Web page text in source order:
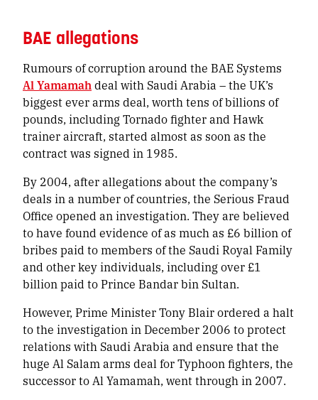
BAE allegations
Rumours of corruption around the BAE Systems
Al Yamamahdeal with Saudi Arabia – the UK’s
biggest ever arms deal, worth tens of billions of
pounds, including Tornado fighter and Hawk
trainer aircraft, started almost as soon as the
contract was signed in 1985.
By 2004, after allegations about the company’s
deals in a number of countries, the Serious Fraud
Office opened an investigation. They are believed
to have found evidence of as much as £6 billion of
bribes paid to members of the Saudi Royal Family
and other key individuals, including over £1
billion paid to Prince Bandar bin Sultan.
However, Prime Minister Tony Blair ordered a halt
to the investigation in December 2006 to protect
relations with Saudi Arabia and ensure that the
huge Al Salam arms deal for Typhoon fighters, the
successor to Al Yamamah, went through in 2007.